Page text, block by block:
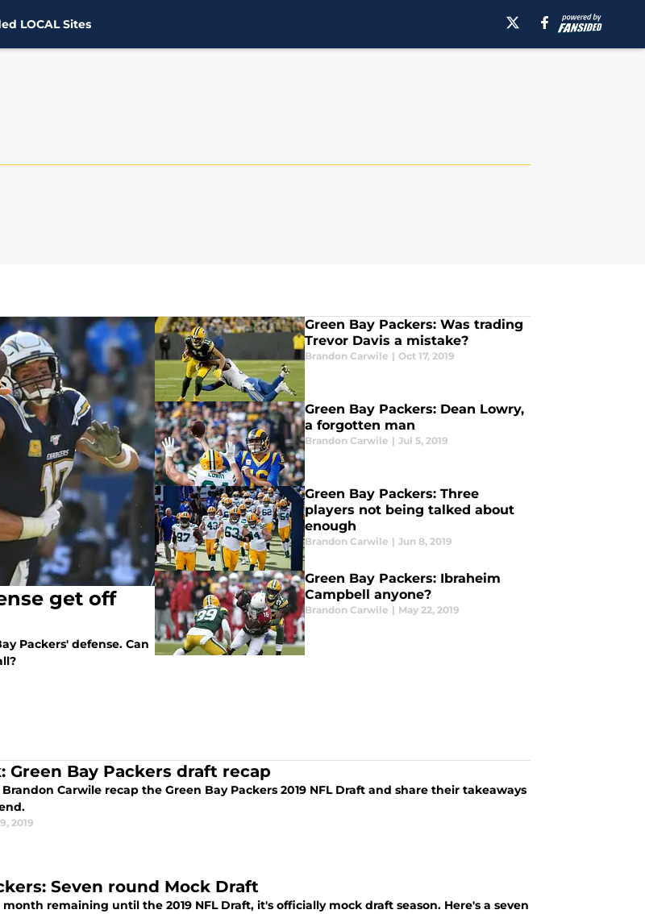
LOCAL Sites
get off
Packers' defense. Can
Green Bay Packers: Was trading
Trevor Davis a mistake?
Brandon Carwile | Oct 17, 2019
Green Bay Packers: Dean Lowry,
a forgotten man
Brandon Carwile | Jul 5, 2019
Green Bay Packers: Three
players not being talked about
enough
Brandon Carwile | Jun 8, 2019
Green Bay Packers: Ibraheim
Campbell anyone?
Brandon Carwile | May 22, 2019
Green Bay Packers draft recap
Carwile recap the Green Bay Packers 2019 NFL Draft and share their takeaways
2019
Seven round Mock Draft
remaining until the 2019 NFL Draft, it's officially mock draft season. Here's a seven